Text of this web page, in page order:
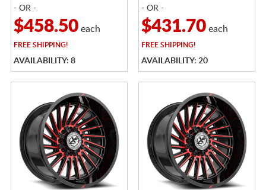
- OR -
$458.50each
FREESHIPPING!
AVAILABILITY: 8
- OR -
$431.70each
FREESHIPPING!
AVAILABILITY: 20